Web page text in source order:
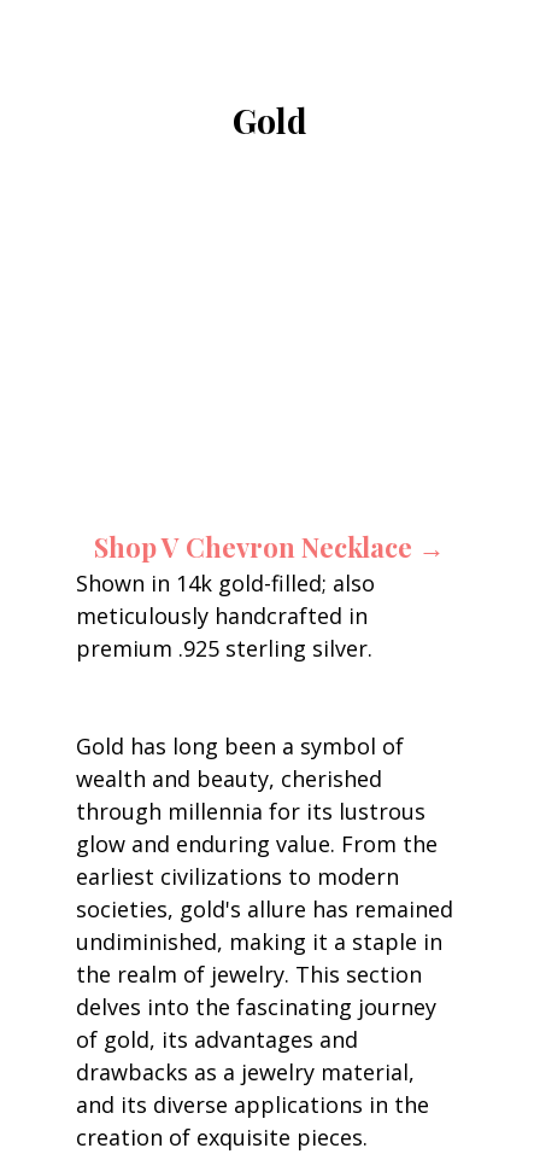
Gold
Shop V Chevron Necklace →
Shown in 14k gold-filled; also
meticulously handcrafted in
premium .925 sterling silver.
Gold has long been a symbol of
wealth and beauty, cherished
through millennia for its lustrous
glow and enduring value. From the
earliest civilizations to modern
societies, gold's allure has remained
undiminished, making it a staple in
the realm of jewelry. This section
delves into the fascinating journey
of gold, its advantages and
drawbacks as a jewelry material,
and its diverse applications in the
creation of exquisite pieces.